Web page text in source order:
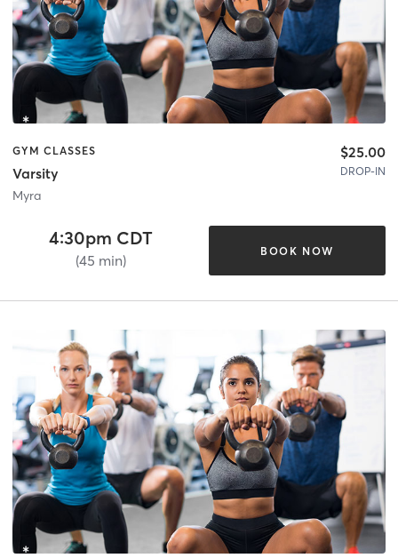
GYM CLASSES
Varsity
Myra
$25.00
DROP-IN
4:30pm CDT
(45 min)
BOOK NOW